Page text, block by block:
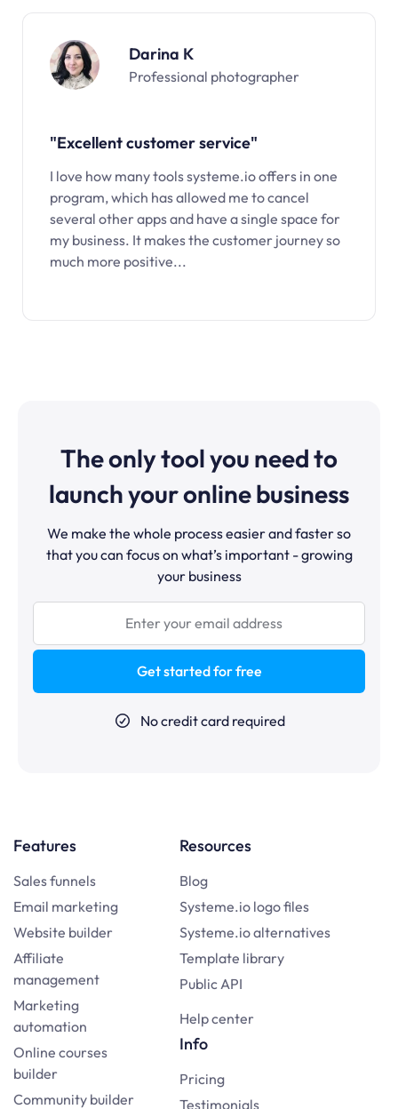
Darina K
Professional photographer
"Excellent customer service"
I love how many tools systeme.io offers in one
program, which has allowed me to cancel
several other apps and have a single space for
my business. It makes the customer journey so
much more positive...
The only tool you need to
launch your online business
We make the whole process easier and faster so
that you can focus on what’s important - growing
your business
Get started for free
No credit card required
Features
Sales funnels
Email marketing
Website builder
Affiliate
management
Marketing
automation
Online courses
builder
Community builder
Resources
Blog
Systeme.io logo files
Systeme.io alternatives
Template library
Public API
Help center
Info
Pricing
Testimonials